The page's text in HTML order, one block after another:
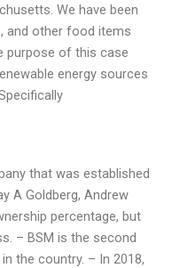
We have been
and other food items
purpose of this case
energy sources
that was established
A Goldberg, Andrew
percentage, but
– BSM is the second
the country. – In 2018,